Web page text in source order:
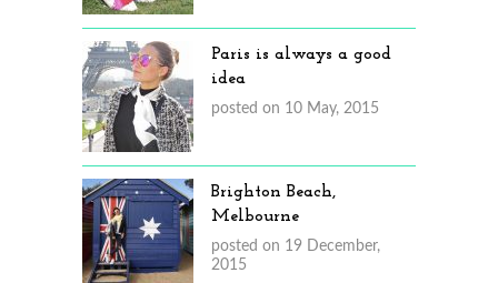
Paris is always a good
idea
posted on 10 May, 2015
Brighton Beach,
Melbourne
posted on 19 December,
2015